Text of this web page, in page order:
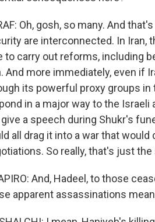
Oh, gosh, so many. And
are interconnected. In Iran,
to carry out reforms, including
And more immediately, even if
its powerful proxy groups in
in a major way to the Israeli
a speech during Shukr's
all drag it into a war that
So really, that's just
And, Hadeel, to those
apparent assassinations